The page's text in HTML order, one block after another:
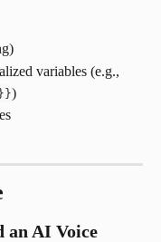
variables (e.g.,
)
an AI Voice